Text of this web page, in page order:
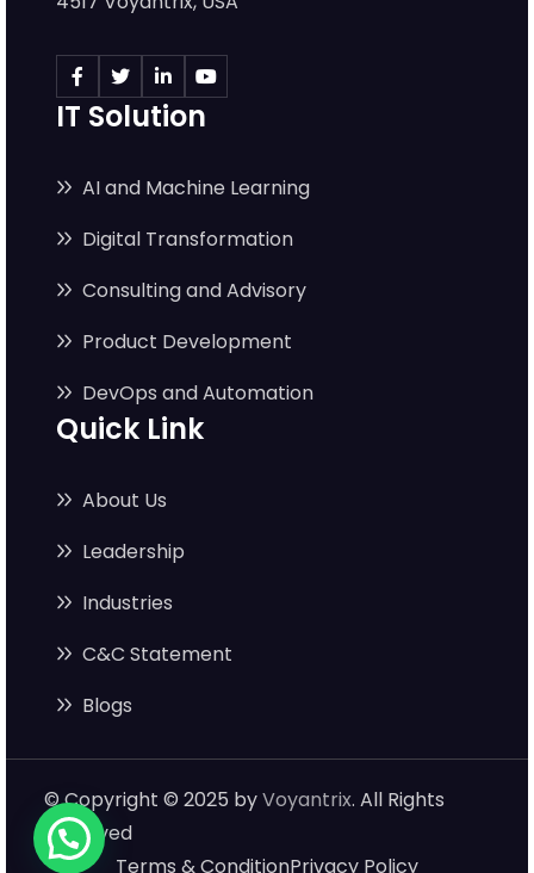
IT Solution
AI and Machine Learning
Digital Transformation
Consulting and Advisory
Product Development
DevOps and Automation
Quick Link
About Us
Leadership
Industries
C&C Statement
Blogs
© Copyright © 2025 byVoyantrix. All Rights
Reserved
Terms & ConditionPrivacy Policy